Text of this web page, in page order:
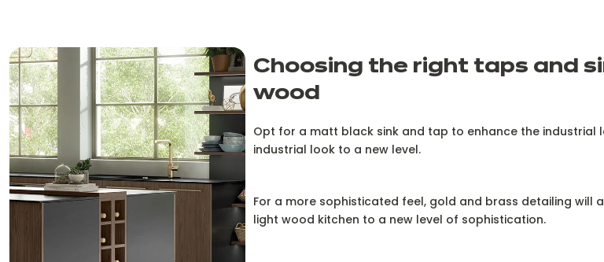
Choosing the right taps and
wood
Opt for a matt black sink and tap to enhance the industrial
industrial look to a new level.
For a more sophisticated feel, gold and brass detailing will
light wood kitchen to a new level of sophistication.